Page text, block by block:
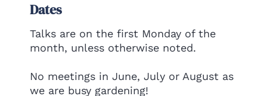
Dates
Talks are on the first Monday of the
month, unless otherwise noted.
No meetings in June, July or August as
we are busy gardening!